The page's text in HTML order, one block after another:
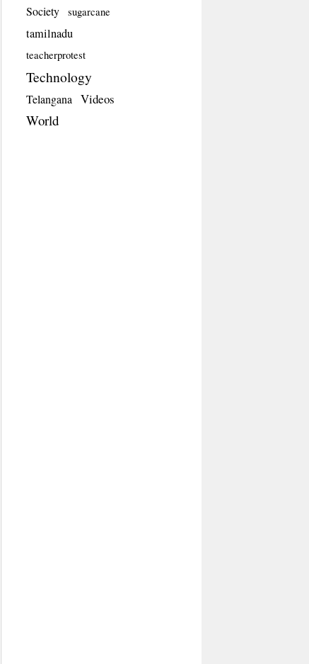
Society sugarcane
tamilnadu
teacherprotest
Technology
Telangana Videos
World